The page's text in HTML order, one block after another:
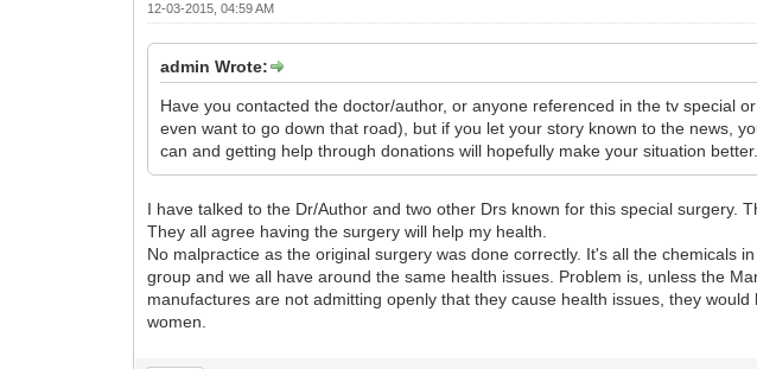
12-03-2015, 04:59 AM
admin Wrote:
Have you contacted the doctor/author, or anyone referenced in the tv special
even want to go down that road), but if you let your story known to the news,
can and getting help through donations will hopefully make your situation better.
I have talked to the Dr/Author and two other Drs known for this special surgery.
They all agree having the surgery will help my health.
No malpractice as the original surgery was done correctly. It's all the chemicals
group and we all have around the same health issues. Problem is, unless the
manufactures are not admitting openly that they cause health issues, they
women.